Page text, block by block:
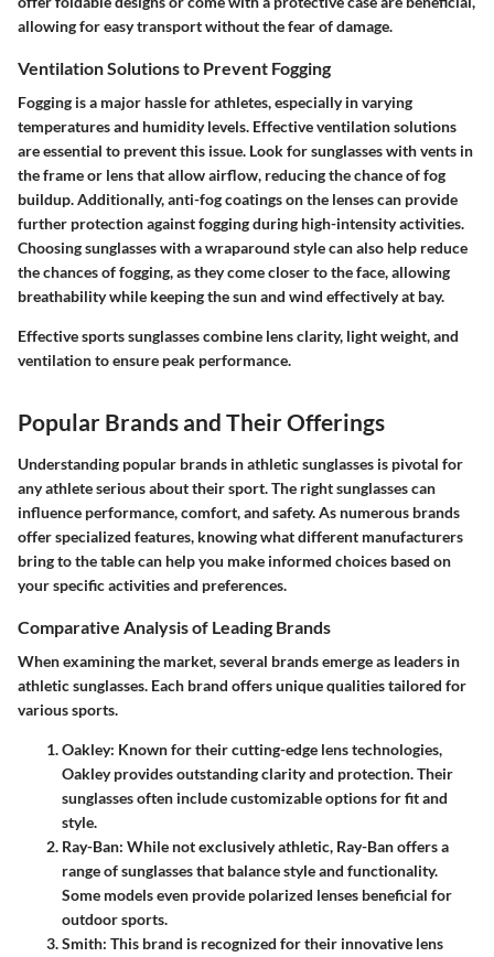
allowing for easy transport without the fear of damage.
Ventilation Solutions to Prevent Fogging
Fogging is a major hassle for athletes, especially in varying
temperatures and humidity levels. Effective ventilation solutions
are essential to prevent this issue. Look for sunglasses with vents in
the frame or lens that allow airflow, reducing the chance of fog
buildup. Additionally, anti-fog coatings on the lenses can provide
further protection against fogging during high-intensity activities.
Choosing sunglasses with a wraparound style can also help reduce
the chances of fogging, as they come closer to the face, allowing
breathability while keeping the sun and wind effectively at bay.
Effective sports sunglasses combine lens clarity, light weight, and
ventilation to ensure peak performance.
Popular Brands and Their Offerings
Understanding popular brands in athletic sunglasses is pivotal for
any athlete serious about their sport. The right sunglasses can
influence performance, comfort, and safety. As numerous brands
offer specialized features, knowing what different manufacturers
bring to the table can help you make informed choices based on
your specific activities and preferences.
Comparative Analysis of Leading Brands
When examining the market, several brands emerge as leaders in
athletic sunglasses. Each brand offers unique qualities tailored for
various sports.
Oakley: Known for their cutting-edge lens technologies,
Oakley provides outstanding clarity and protection. Their
sunglasses often include customizable options for fit and
style.
Ray-Ban: While not exclusively athletic, Ray-Ban offers a
range of sunglasses that balance style and functionality.
Some models even provide polarized lenses beneficial for
outdoor sports.
Smith: This brand is recognized for their innovative lens